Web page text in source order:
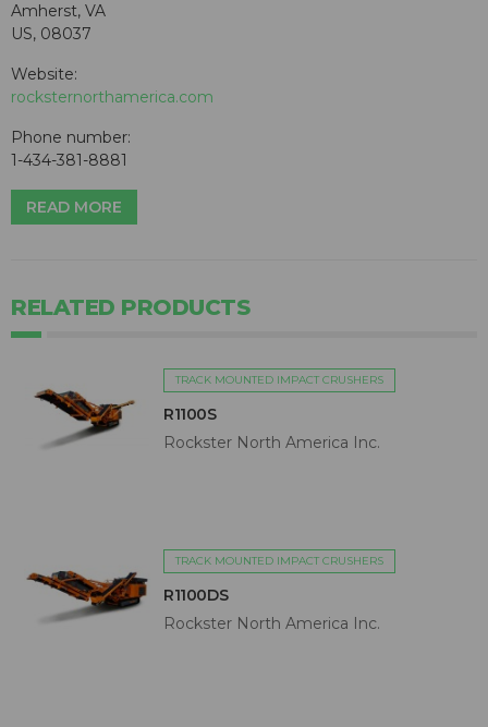
Amherst, VA
US, 08037
Website:
rocksternorthamerica.com
Phone number:
1-434-381-8881
READ MORE
RELATED PRODUCTS
TRACK MOUNTED IMPACT CRUSHERS
R1100S
Rockster North America Inc.
TRACK MOUNTED IMPACT CRUSHERS
R1100DS
Rockster North America Inc.